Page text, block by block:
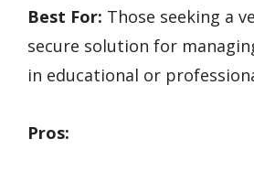
Best For: Those seeking a
secure solution for
in educational or
Pros: